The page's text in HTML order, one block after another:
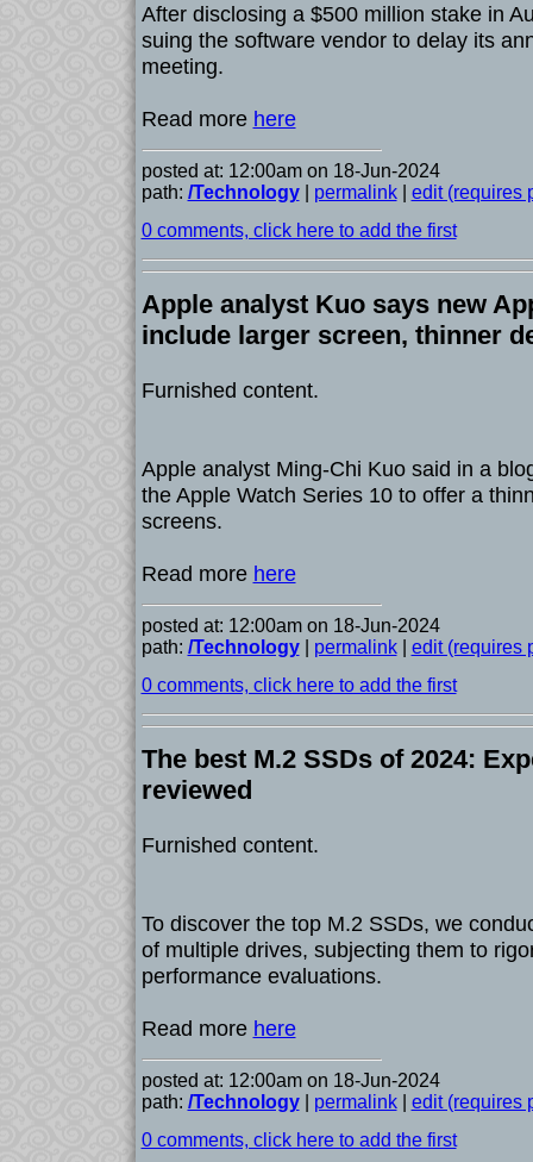
After disclosing a $500 million stake in
suing the software vendor to delay its
meeting.
Read more here
posted at: 12:00am on 18-Jun-2024
path: /Technology| permalink| edit (requires
0 comments, click here to add the first
Apple analyst Kuo says new
include larger screen, thinner
Furnished content.
Apple analyst Ming-Chi Kuo said in a
the Apple Watch Series 10 to offer a
screens.
Read more here
posted at: 12:00am on 18-Jun-2024
path: /Technology| permalink| edit (requires
0 comments, click here to add the first
The best M.2 SSDs of 2024:
reviewed
Furnished content.
To discover the top M.2 SSDs, we
of multiple drives, subjecting them to
performance evaluations.
Read more here
posted at: 12:00am on 18-Jun-2024
path: /Technology| permalink| edit (requires
0 comments, click here to add the first